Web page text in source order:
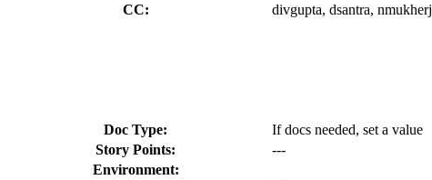
CC:
divgupta, dsantra, nmukherj
Doc Type:
If docs needed, set a value
Story Points:
---
Environment: